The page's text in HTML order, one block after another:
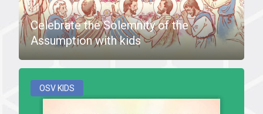
Celebrate the Solemnity of the
Assumption with kids
OSV KIDS